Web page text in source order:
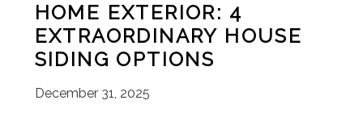
HOME EXTERIOR: 4
EXTRAORDINARY HOUSE
SIDING OPTIONS
December 31, 2025